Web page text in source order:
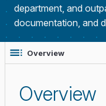
department, and
documentation, and
Overview